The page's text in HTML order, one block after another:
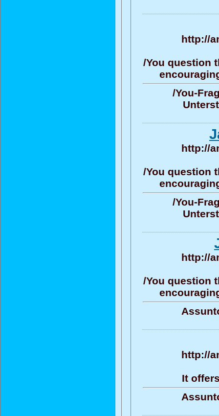
http://
/You question
/You-
http://
/You question
/You-
http://
/You question
http://
It